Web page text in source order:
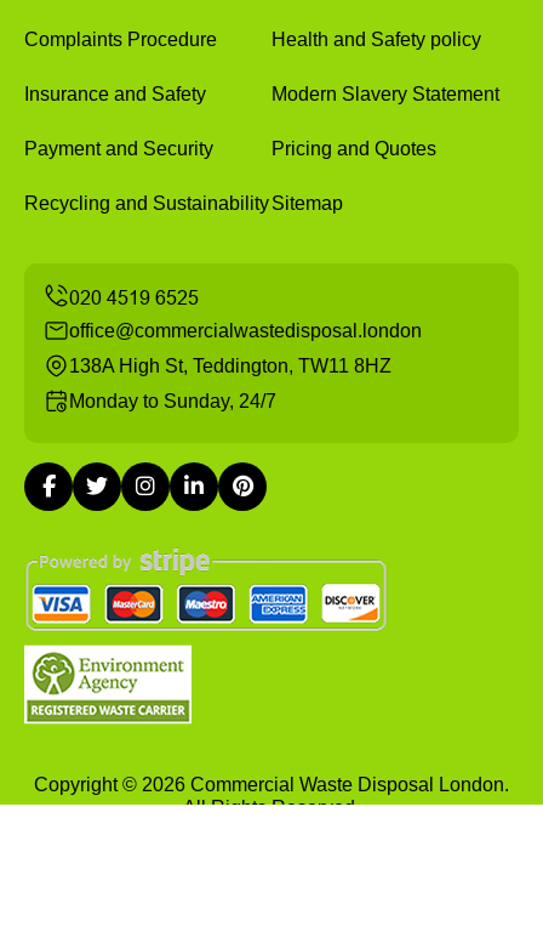
Complaints Procedure Health and Safety policy
Insurance and Safety Modern Slavery Statement
Payment and Security Pricing and Quotes
Recycling and SustainabilitySitemap
office@commercialwastedisposal.london
138A High St, Teddington, TW11 8HZ
Monday to Sunday, 24/7
Copyright © 2026 Commercial Waste Disposal London.
All Rights Reserved.